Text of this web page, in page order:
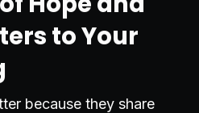
to Your
because they share